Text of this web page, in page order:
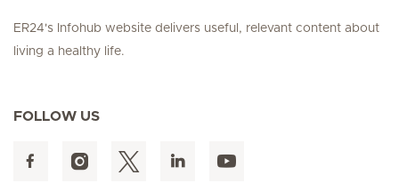
ER24's Infohub website delivers useful, relevant content about
living a healthy life.
FOLLOW US